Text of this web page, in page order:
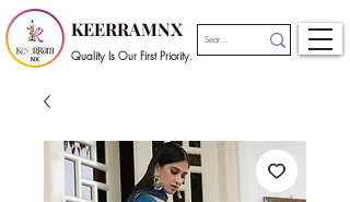
KEERRAMNX
Quality Is Our First Priority.